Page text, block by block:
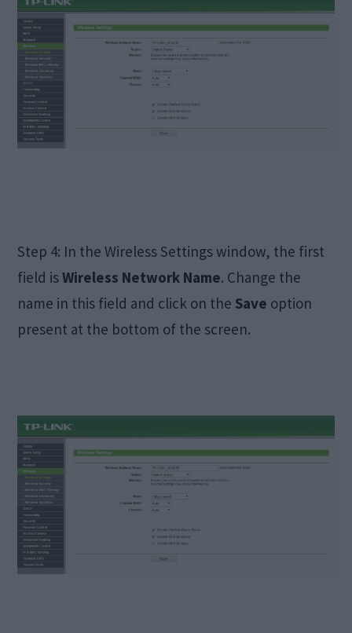
Step 4: In the Wireless Settings window, the first
field isWireless Network Name. Change the
name in this field and click on the Save option
present at the bottom of the screen.